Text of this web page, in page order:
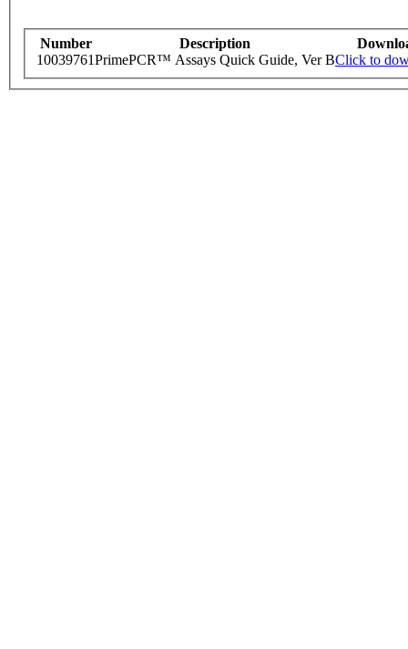
Number Description
10039761PrimePCR™ Assays Quick Guide, Ver BClick to